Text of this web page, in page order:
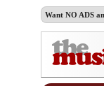
Want NO ADS